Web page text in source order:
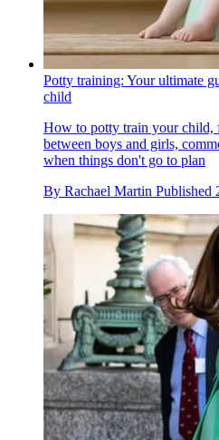
Potty training: Your ultimate
child
How to potty train your child,
between boys and girls,
when things don't go to plan
By Rachael Martin Published